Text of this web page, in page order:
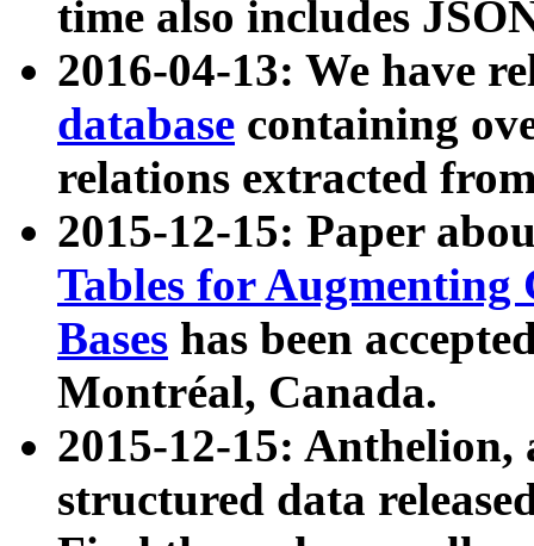
time also includes
2016-04-13: We have
database containing
relations extracted
2015-12-15: Paper
Tables for Augmenting
Bases has been
Montréal, Canada.
2015-12-15: Anthelion,
structured data